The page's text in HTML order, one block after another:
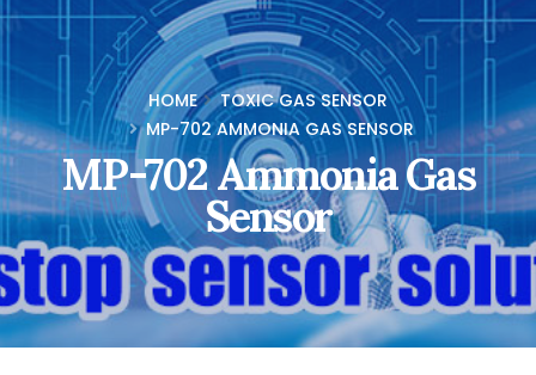
HOME
TOXIC GAS SENSOR
MP-702 AMMONIA GAS SENSOR
MP-702 Ammonia Gas
Sensor